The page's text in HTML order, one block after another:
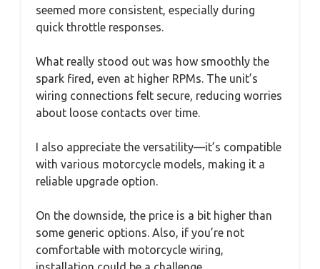
seemed more consistent, especially during
quick throttle responses.
What really stood out was how smoothly the
spark fired, even at higher RPMs. The unit’s
wiring connections felt secure, reducing worries
about loose contacts over time.
I also appreciate the versatility—it’s compatible
with various motorcycle models, making it a
reliable upgrade option.
On the downside, the price is a bit higher than
some generic options. Also, if you’re not
comfortable with motorcycle wiring,